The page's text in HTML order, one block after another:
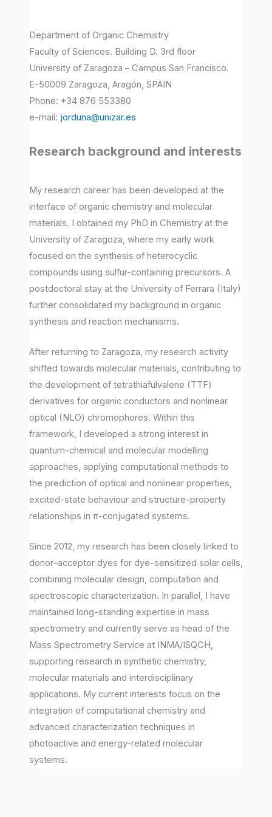
Department of Organic Chemistry
Faculty of Sciences. Building D. 3rd floor
University of Zaragoza – Campus San Francisco.
E-50009 Zaragoza, Aragón, SPAIN
Phone: +34 876 553380
e-mail: jorduna@unizar.es
Research background and interests
My research career has been developed at the
interface of organic chemistry and molecular
materials. I obtained my PhD in Chemistry at the
University of Zaragoza, where my early work
focused on the synthesis of heterocyclic
compounds using sulfur-containing precursors. A
postdoctoral stay at the University of Ferrara (Italy)
further consolidated my background in organic
synthesis and reaction mechanisms.
After returning to Zaragoza, my research activity
shifted towards molecular materials, contributing to
the development of tetrathiafulvalene (TTF)
derivatives for organic conductors and nonlinear
optical (NLO) chromophores. Within this
framework, I developed a strong interest in
quantum-chemical and molecular modelling
approaches, applying computational methods to
the prediction of optical and nonlinear properties,
excited-state behaviour and structure–property
relationships in π-conjugated systems.
Since 2012, my research has been closely linked to
donor–acceptor dyes for dye-sensitized solar cells,
combining molecular design, computation and
spectroscopic characterization. In parallel, I have
maintained long-standing expertise in mass
spectrometry and currently serve as head of the
Mass Spectrometry Service at INMA/ISQCH,
supporting research in synthetic chemistry,
molecular materials and interdisciplinary
applications. My current interests focus on the
integration of computational chemistry and
advanced characterization techniques in
photoactive and energy-related molecular
systems.